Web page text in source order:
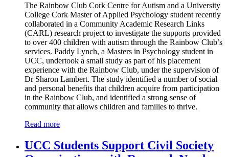
The Rainbow Club Cork Centre for Autism and a University
College Cork Master of Applied Psychology student recently
collaborated in a Community Academic Research Links
(CARL) research project to investigate the supports provided
to over 400 children with autism through the Rainbow Club’s
services. Paddy Lynch, a Masters in Psychology student in
UCC, undertook a small study as part of his placement
experience with the Rainbow Club, under the supervision of
Dr Sharon Lambert. The study identified a number of social
and personal benefits that children acquire from participation
in the Rainbow Club, and identified a strong sense of
community that allows children and families to thrive.
Read more
UCC Students Support Civil Society